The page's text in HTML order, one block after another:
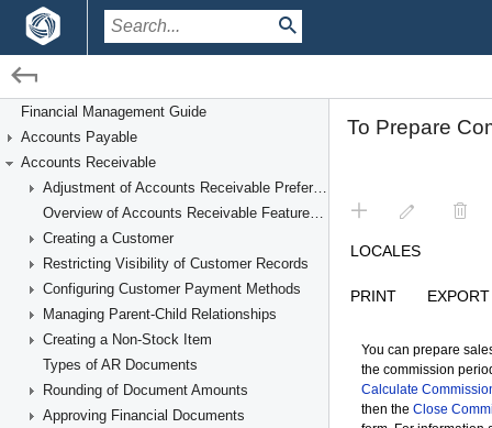
Financial Management / Accounts Receivable
Managing Commissions
Financial Management Guide
Accounts Payable
Accounts Receivable
Adjustment of Accounts Receivable Preferences
Overview of Accounts Receivable Features and Processes
Creating a Customer
Restricting Visibility of Customer Records
Configuring Customer Payment Methods
Managing Parent-Child Relationships
Creating a Non-Stock Item
Types of AR Documents
Rounding of Document Amounts
Approving Financial Documents